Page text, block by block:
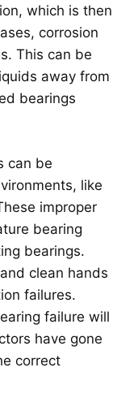
which is then
corrosion
This can be
away from
bearings
can be
like
improper
bearing
bearings.
clean hands
failures.
failure will
have gone
correct